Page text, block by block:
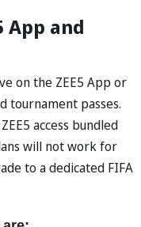
App and
on the ZEE5 App or
tournament passes.
access bundled
will not work for
to a dedicated FIFA